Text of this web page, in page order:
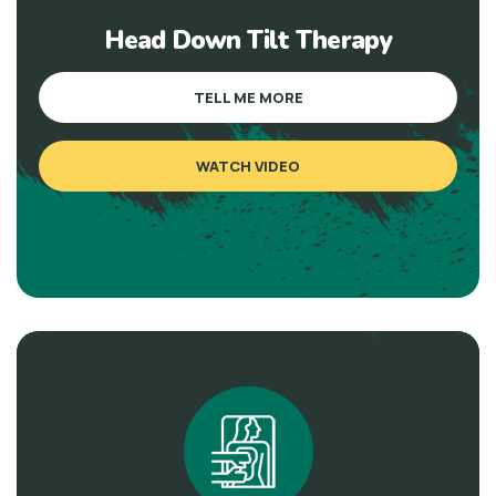
Head Down Tilt Therapy
TELL ME MORE
WATCH VIDEO